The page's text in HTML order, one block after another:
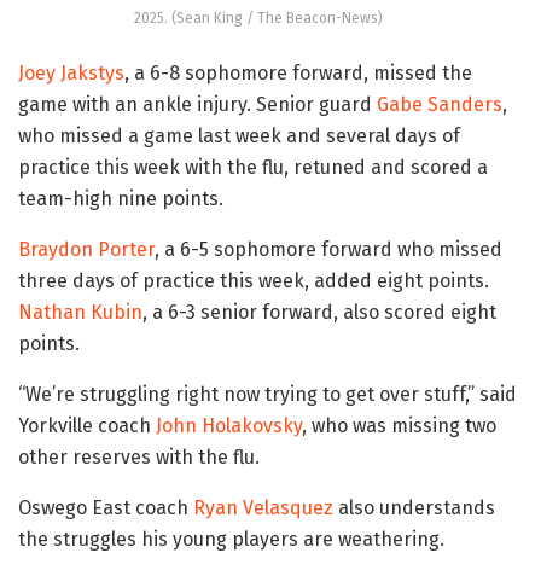
2025. (Sean King / The Beacon-News)
Joey Jakstys, a 6-8 sophomore forward, missed the
game with an ankle injury. Senior guard Gabe Sanders,
who missed a game last week and several days of
practice this week with the flu, retuned and scored a
team-high nine points.
Braydon Porter, a 6-5 sophomore forward who missed
three days of practice this week, added eight points.
Nathan Kubin, a 6-3 senior forward, also scored eight
points.
“We’re struggling right now trying to get over stuff,” said
Yorkville coach John Holakovsky, who was missing two
other reserves with the flu.
Oswego East coach Ryan Velasquez also understands
the struggles his young players are weathering.